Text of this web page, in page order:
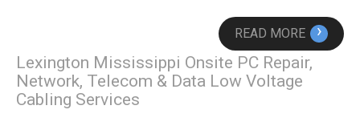
READ MORE ›
Lexington Mississippi Onsite PC Repair,
Network, Telecom & Data Low Voltage
Cabling Services